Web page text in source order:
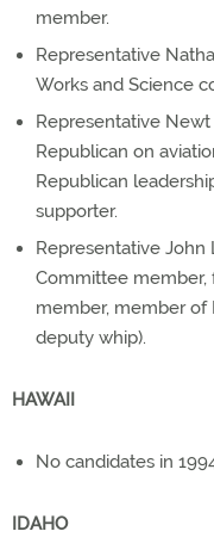
member.
Representative
Works and Science
Representative
Republican on
Republican
supporter.
Representative John
Committee
member, member of
deputy whip).
HAWAII
No candidates in
IDAHO